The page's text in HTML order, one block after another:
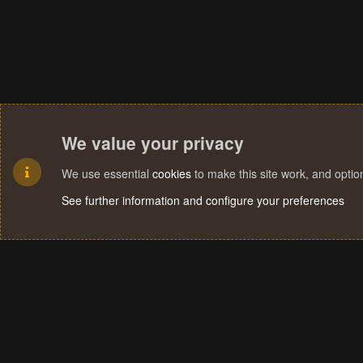
We value your privacy
We use essential cookies to make this site work, and
See further information and configure your preferences